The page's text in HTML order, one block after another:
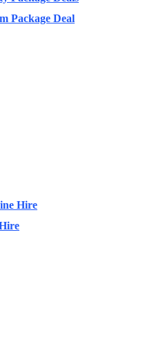
Package Deal
Hire